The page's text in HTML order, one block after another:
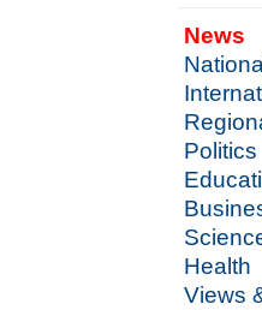
News
National
Politics
Health
Views